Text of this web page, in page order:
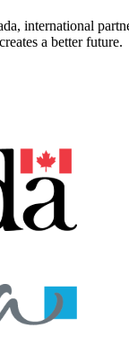
international
a better future.